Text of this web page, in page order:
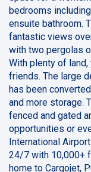
bedrooms
ensuite bathroom.
fantastic views
with two pergolas
With plenty of
friends. The large
has been
and more storage.
fenced and gated
opportunities or
International
24/7 with 10,000+
home to Cargojet,